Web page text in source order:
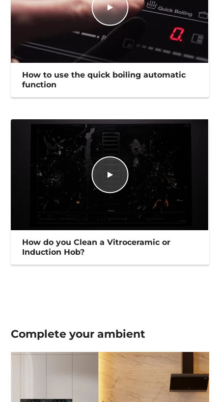
How to use the quick boiling automatic
function
How do you Clean a Vitroceramic or
Induction Hob?
Complete yourambient